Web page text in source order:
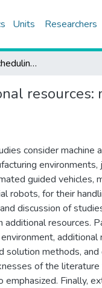
Units Researchers
Parallel machine scheduling with additional resources: notation, classification, models and solution methods
resources:
consider machine
environments,
guided vehicles,
robots, for their
discussion of
resources.
additional
solution methods,
of the
Finally,